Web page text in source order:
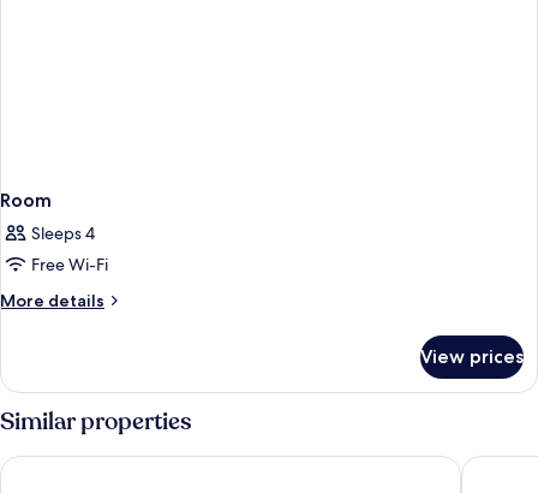
Room
Sleeps 4
Free Wi-Fi
More details
More
View prices
Similar properties
Leonardo Hotel Groningen City Center Martini